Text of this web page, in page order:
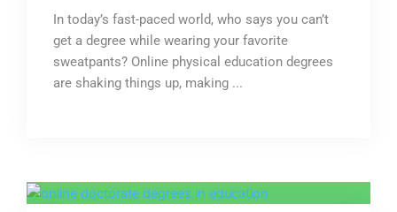
In today’s fast-paced world, who says you can’t
get a degree while wearing your favorite
sweatpants? Online physical education degrees
are shaking things up, making ...